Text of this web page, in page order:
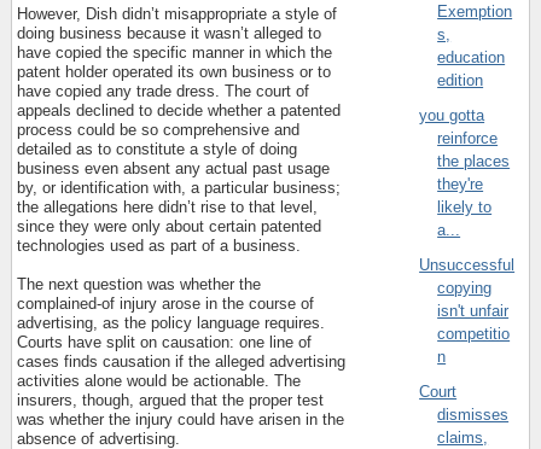
However, Dish didn’t misappropriate a style of
doing business because it wasn’t alleged to
have copied the specific manner in which the
patent holder operated its own business or to
have copied any trade dress. The court of
appeals declined to decide whether a patented
process could be so comprehensive and
detailed as to constitute a style of doing
business even absent any actual past usage
by, or identification with, a particular business;
the allegations here didn’t rise to that level,
since they were only about certain patented
technologies used as part of a business.
The next question was whether the
complained-of injury arose in the course of
advertising, as the policy language requires.
Courts have split on causation: one line of
cases finds causation if the alleged advertising
activities alone would be actionable. The
insurers, though, argued that the proper test
was whether the injury could have arisen in the
absence of advertising.
Exemption
s,
education
edition
you gotta
reinforce
the places
they're
likely to
a...
Unsuccessful
copying
isn't unfair
competitio
n
Court
dismisses
claims,